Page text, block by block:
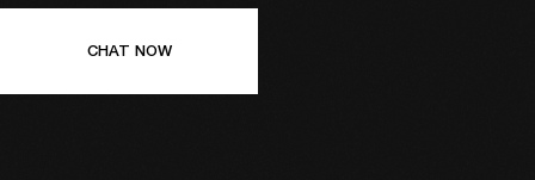
CHAT NOW